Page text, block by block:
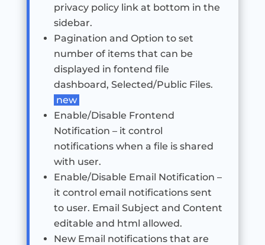
privacy policy link at bottom in the
sidebar.
Pagination and Option to set
number of items that can be
displayed in fontend file
dashboard, Selected/Public Files.
new
Enable/Disable Frontend
Notification – it control
notifications when a file is shared
with user.
Enable/Disable Email Notification –
it control email notifications sent
to user. Email Subject and Content
editable and html allowed.
New Email notifications that are